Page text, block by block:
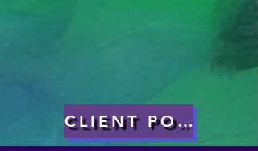
CLIENT PORTAL